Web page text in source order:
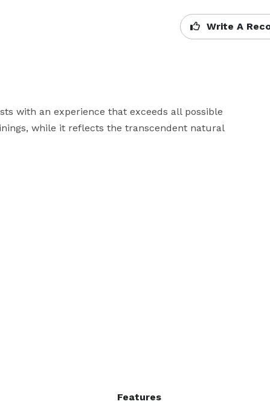
Write A
with an experience that exceeds all possible
while it reflects the transcendent natural
Features